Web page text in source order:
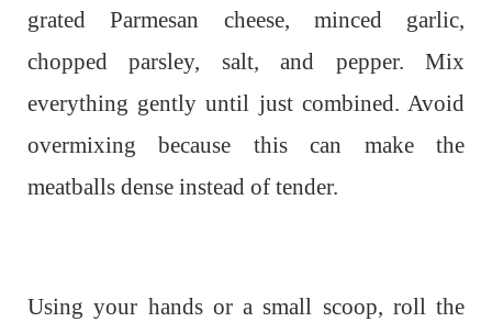
grated Parmesan cheese, minced garlic,
chopped parsley, salt, and pepper. Mix
everything gently until just combined. Avoid
overmixing because this can make the
meatballs dense instead of tender.
Using your hands or a small scoop, roll the